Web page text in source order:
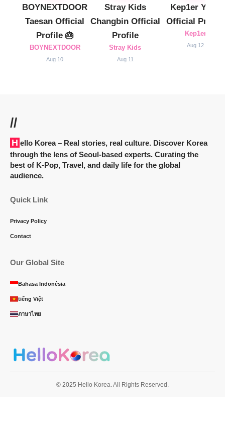
BOYNEXTDOOR
Taesan Official
Profile 🎂
BOYNEXTDOOR
Aug 10
Stray Kids
Changbin Official
Profile
Stray Kids
Aug 11
Kep1er Yujin
Official Profile
Kep1er
Aug 12
//
Hello Korea– Real stories, real culture. Discover Korea
through the lens of Seoul-based experts. Curating the
best of K-Pop, Travel, and daily life for the global
audience.
Quick Link
Privacy Policy
Contact
Our Global Site
Bahasa Indonésia
tiếng Việt
ภาษาไทย
© 2025 Hello Korea. All Rights Reserved.